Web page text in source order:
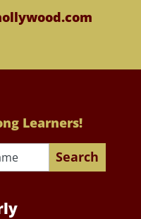
Learners!
Search